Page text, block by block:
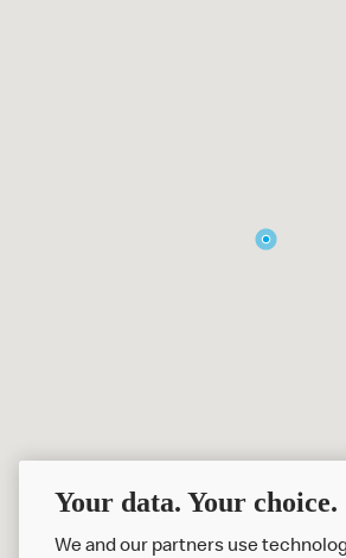
Your data. Your choice.
We and our partners use